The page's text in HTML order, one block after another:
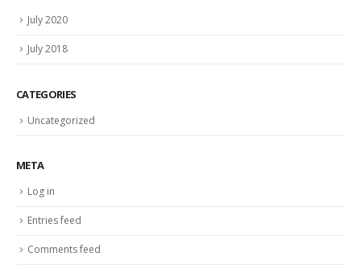
July 2020
July 2018
CATEGORIES
Uncategorized
META
Log in
Entries feed
Comments feed